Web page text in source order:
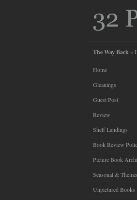
The Way Back »
Home
Gleanings
Guest Post
Review
Shelf Landings
Book Review
Picture Book
Seasonal &
Unpictured Books